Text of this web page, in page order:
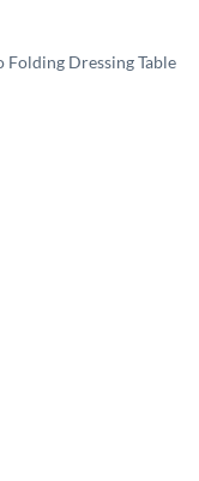
Folding Dressing Table